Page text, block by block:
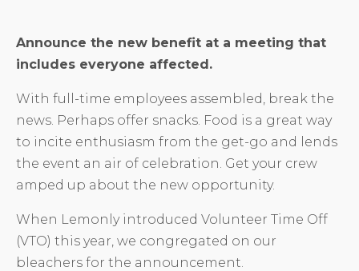
Announce the new benefit at a meeting that
includes everyone affected.
With full-time employees assembled, break the
news. Perhaps offer snacks. Food is a great way
to incite enthusiasm from the get-go and lends
the event an air of celebration. Get your crew
amped up about the new opportunity.
When Lemonly introduced Volunteer Time Off
(VTO) this year, we congregated on our
bleachers for the announcement.